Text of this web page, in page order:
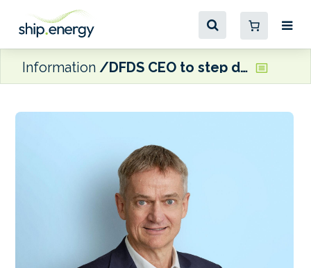
Information DFDS CEO to step down as company moves to cut costs, and jobs